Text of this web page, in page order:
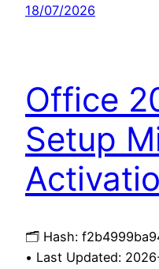
18/07/2026
Office
Setup
🗂 Hash:
• Last Updated: